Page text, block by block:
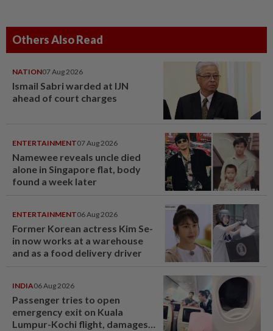
Others Also Read
NATION07 Aug 2026
Ismail Sabri warded at IJN
ahead of court charges
ENTERTAINMENT07 Aug 2026
Namewee reveals uncle died
alone in Singapore flat, body
found a week later
ENTERTAINMENT06 Aug 2026
Former Korean actress Kim Se-
in now works at a warehouse
and as a food delivery driver
INDIA06 Aug 2026
Passenger tries to open
emergency exit on Kuala
Lumpur-Kochi flight, damages